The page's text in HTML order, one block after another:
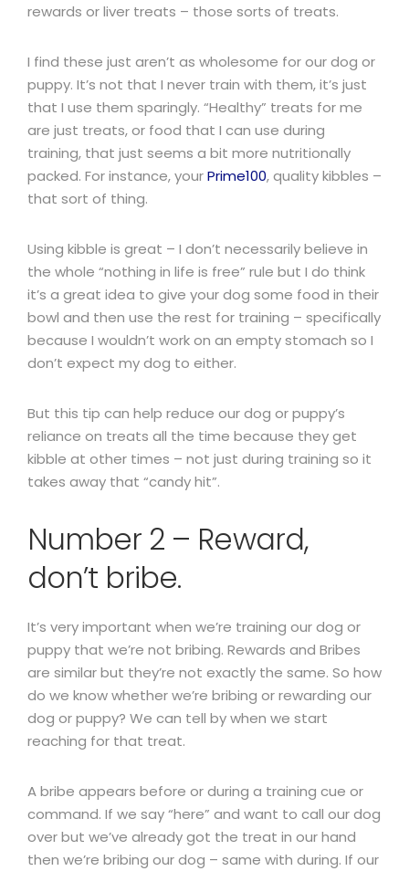
rewards or liver treats – those sorts of treats.
I find these just aren’t as wholesome for our dog or
puppy. It’s not that I never train with them, it’s just
that I use them sparingly. “Healthy” treats for me
are just treats, or food that I can use during
training, that just seems a bit more nutritionally
packed. For instance, yourPrime100, quality kibbles –
that sort of thing.
Using kibble is great – I don’t necessarily believe in
the whole “nothing in life is free” rule but I do think
it’s a great idea to give your dog some food in their
bowl and then use the rest for training – specifically
because I wouldn’t work on an empty stomach so I
don’t expect my dog to either.
But this tip can help reduce our dog or puppy’s
reliance on treats all the time because they get
kibble at other times – not just during training so it
takes away that “candy hit”.
Number 2 – Reward,
don’t bribe.
It’s very important when we’re training our dog or
puppy that we’re not bribing. Rewards and Bribes
are similar but they’re not exactly the same. So how
do we know whether we’re bribing or rewarding our
dog or puppy? We can tell by when we start
reaching for that treat.
A bribe appears before or during a training cue or
command. If we say “here” and want to call our dog
over but we’ve already got the treat in our hand
then we’re bribing our dog – same with during. If our